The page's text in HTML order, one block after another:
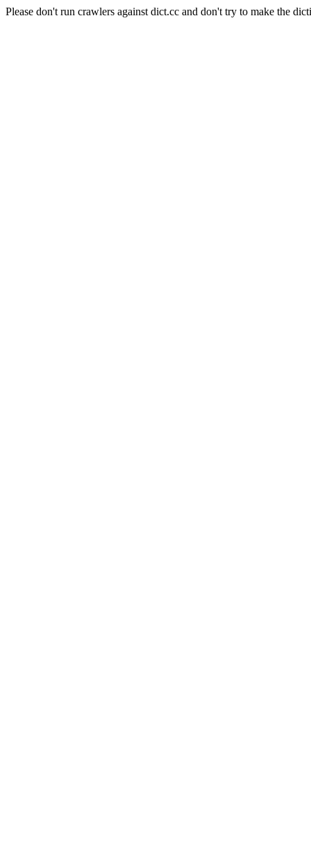
Please don't run crawlers against dict.cc and don't try to make the